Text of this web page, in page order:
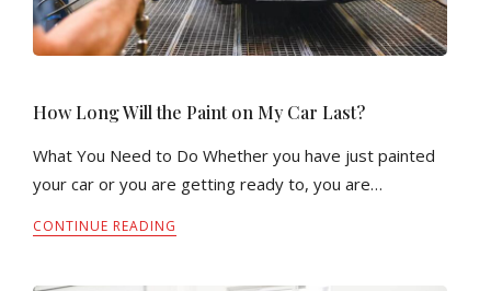
How Long Will the Paint on My Car Last?
What You Need to Do Whether you have just painted
your car or you are getting ready to, you are…
CONTINUE READING